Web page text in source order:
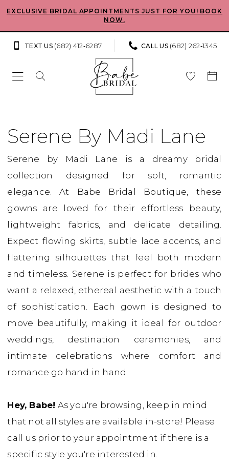
Skip
main
Skip
Navigation
Enable
impaired
Pause
content
EXCLUSIVE BRIDAL APPOINTMENTS JUST FOR YOU! BOOK
NOW.
TEXT US (682) 412‑6287 CALL US (682) 262‑1345
Madi
Lane
2024
Bridal
Dresses
Babe
Bridal
Boutique
Serene By Madi Lane
Serene by Madi Lane is a dreamy bridal
collection designed for soft, romantic
elegance. At Babe Bridal Boutique, these
gowns are loved for their effortless beauty,
lightweight fabrics, and delicate detailing.
Expect flowing skirts, subtle lace accents, and
flattering silhouettes that feel both modern
and timeless. Serene is perfect for brides who
want a relaxed, ethereal aesthetic with a touch
of sophistication. Each gown is designed to
move beautifully, making it ideal for outdoor
weddings, destination ceremonies, and
intimate celebrations where comfort and
romance go hand in hand.
Hey, Babe! As you're browsing, keep in mind
that not all styles are available in-store! Please
call us prior to your appointment if there is a
specific style you're interested in.